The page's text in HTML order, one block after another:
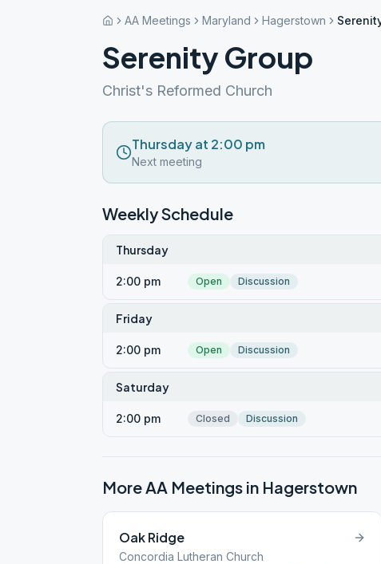
AA Meetings Maryland Hagerstown
Serenity Group
Christ's Reformed Church
Thursday at 2:00 pm
Next meeting
Weekly Schedule
Thursday
2:00 pm Open Discussion
Friday
2:00 pm Open Discussion
Saturday
2:00 pm Closed Discussion
More AA Meetings in Hagerstown
Oak Ridge
Concordia Lutheran Church